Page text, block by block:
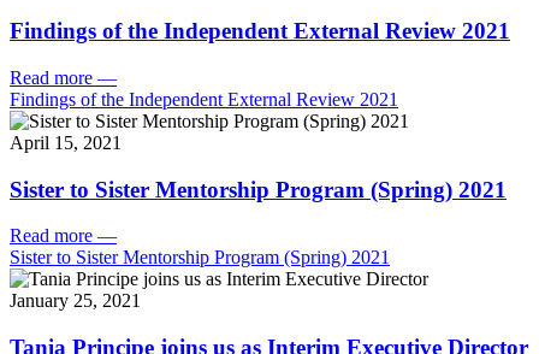
Findings of the Independent External Review 2021
Read more —
Findings of the Independent External Review 2021
April 15, 2021
Sister to Sister Mentorship Program (Spring) 2021
Read more —
Sister to Sister Mentorship Program (Spring) 2021
January 25, 2021
Tania Principe joins us as Interim Executive Director